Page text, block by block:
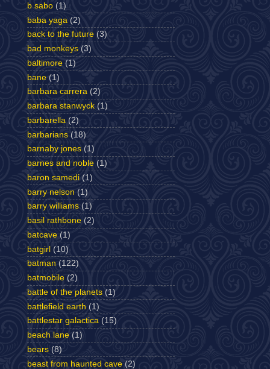
b sabo (1)
baba yaga (2)
back to the future (3)
bad monkeys (3)
baltimore (1)
bane (1)
barbara carrera (2)
barbara stanwyck (1)
barbarella (2)
barbarians (18)
barnaby jones (1)
barnes and noble (1)
baron samedi (1)
barry nelson (1)
barry williams (1)
basil rathbone (2)
batcave (1)
batgirl (10)
batman (122)
batmobile (2)
battle of the planets (1)
battlefield earth (1)
battlestar galactica (15)
beach lane (1)
bears (8)
beast from haunted cave (2)